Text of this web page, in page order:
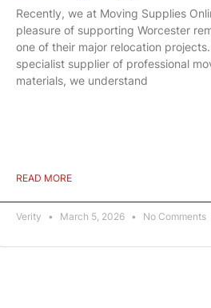
Recently, we at Moving Supplies
pleasure of supporting Worcester
one of their major relocation projects.
specialist supplier of professional
materials, we understand
READ MORE
Verity March 5, 2026 No Comments